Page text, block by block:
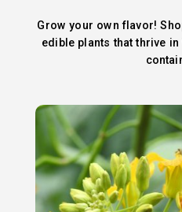
Grow your own flavor!
edible plants that thrive